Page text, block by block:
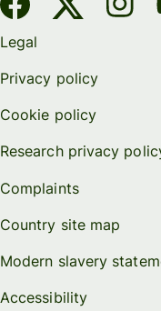
Legal
Privacy policy
Cookie policy
Research privacy
Complaints
Country site map
Modern slavery
Accessibility